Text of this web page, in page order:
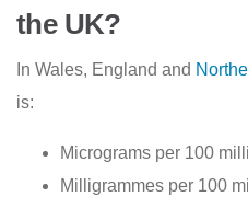
the UK?
In Wales, England and
is:
Micrograms per 100
Milligrammes per 100